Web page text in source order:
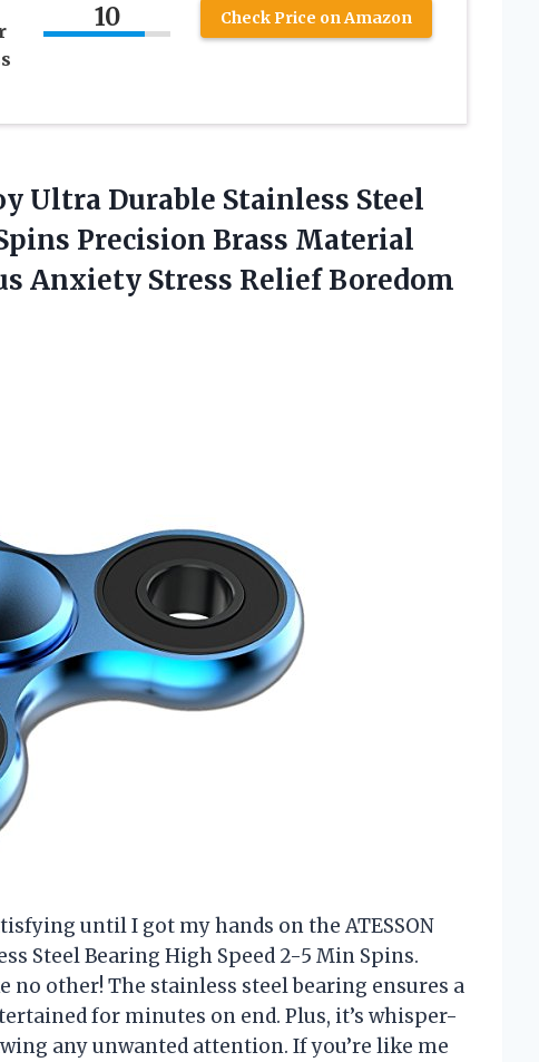
10 Check Price on Amazon
Ultra Durable Stainless Steel
Precision Brass Material
Anxiety Stress ReliefBoredom
until I got my hands on the ATESSON
Steel Bearing High Speed 2-5 Min Spins.
other! The stainless steel bearing ensures a
for minutes on end. Plus, it’s whisper-
any unwanted attention. If you’re like me